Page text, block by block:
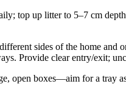
top up litter to 5–7 cm
sides of the home
Provide clear entry/exit;
open boxes—aim for a tray